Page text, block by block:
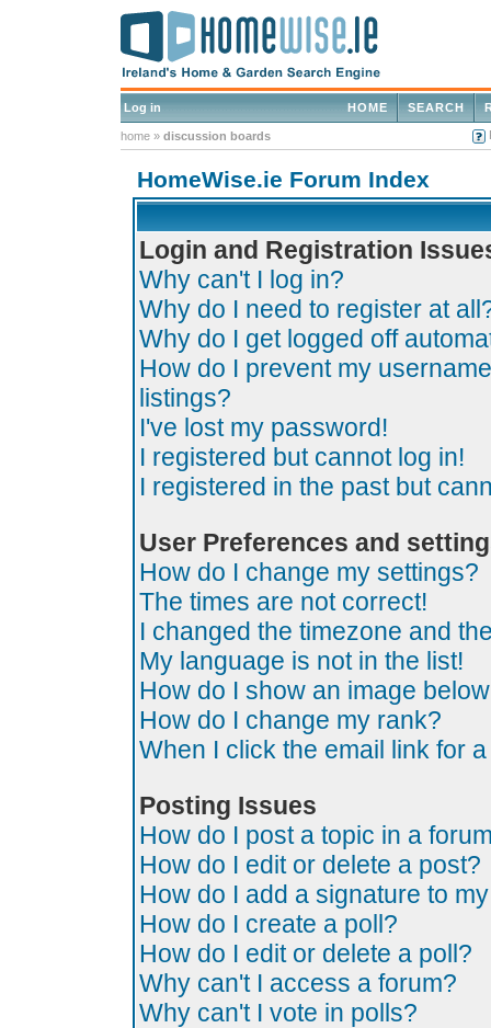
Log in SEARCH
HOME
home » discussion boards
HomeWise.ie Forum Index
Login and Registration
Why can't I log in?
Why do I need to register at
Why do I get logged off
How do I prevent my
listings?
I've lost my password!
I registered but cannot log in!
I registered in the past but
User Preferences and
How do I change my settings?
The times are not correct!
I changed the timezone and
My language is not in the list!
How do I show an image
How do I change my rank?
When I click the email link for
Posting Issues
How do I post a topic in a
How do I edit or delete a post?
How do I add a signature to
How do I create a poll?
How do I edit or delete a poll?
Why can't I access a forum?
Why can't I vote in polls?